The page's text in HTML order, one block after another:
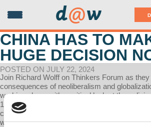
d@w
CHINA HAS TO
HUGE DECISION
POSTED ON JULY 22, 2024
Join Richard Wolff on Thinkers Forum as
consequences of neoliberalism and
working class, with a critical look at the
1970s to 2015. Wolff highlights how these
corporations profit by outsourcing labor and
while resulting in significant job losses and